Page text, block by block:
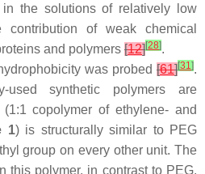
the solutions of relatively low
contribution of weak chemical
and polymers [12][28].
was probed [61][31].
used synthetic polymers are
copolymer of ethylene- and
1) is structurally similar to PEG
group on every other unit. The
this polymer, in contrast to PEG,